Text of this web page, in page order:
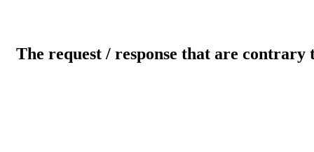
The request / response that are